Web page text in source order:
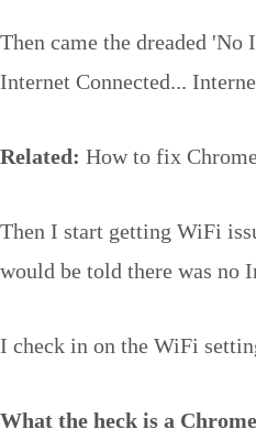
Then came the dreaded
Internet Connected...
Related: How to fix
Then I start getting WiFi
would be told there was no
I check in on the WiFi
What the heck is a